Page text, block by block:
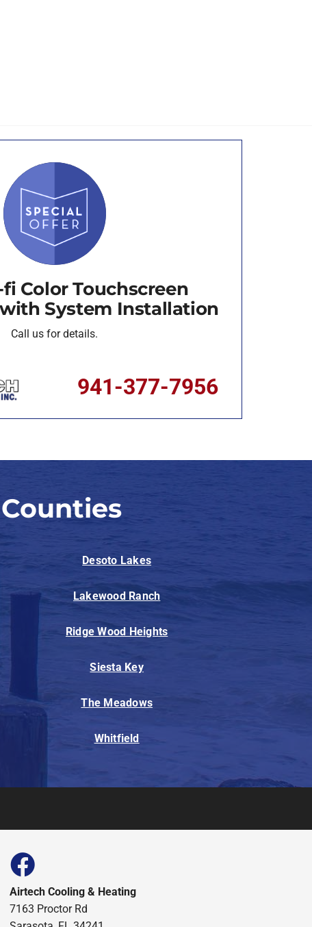
fi Color Touchscreen
System Installation
Call us for details.
941-377-7956
Desoto Lakes
Lakewood Ranch
Ridge Wood Heights
Siesta Key
The Meadows
Whitfield
Airtech Cooling & Heating
7163 Proctor Rd